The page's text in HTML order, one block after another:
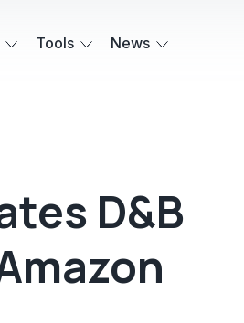
Tools News
D&B